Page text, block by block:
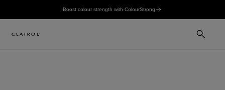
Boost colour strength with ColourStrong